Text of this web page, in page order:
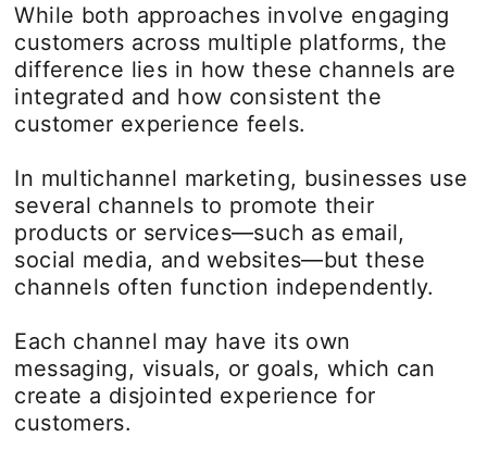
While both approaches involve engaging
customers across multiple platforms, the
difference lies in how these channels are
integrated and how consistent the
customer experience feels.
In multichannel marketing, businesses use
several channels to promote their
products or services—such as email,
social media, and websites—but these
channels often function independently.
Each channel may have its own
messaging, visuals, or goals, which can
create a disjointed experience for
customers.